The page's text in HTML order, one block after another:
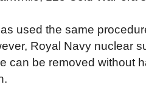
used the same
Royal Navy nuclear
can be removed without